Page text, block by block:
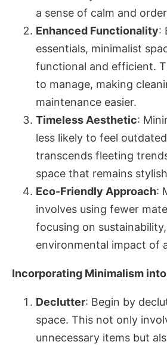
a sense of calm and
Enhanced Functionality:
essentials, minimalist
functional and efficient.
to manage, making
maintenance easier.
Timeless Aesthetic:
less likely to feel
transcends fleeting
space that remains
Eco-Friendly Approach:
involves using fewer
focusing on
environmental impact of
Incorporating Minimalism into
Declutter: Begin by
space. This not only
unnecessary items but